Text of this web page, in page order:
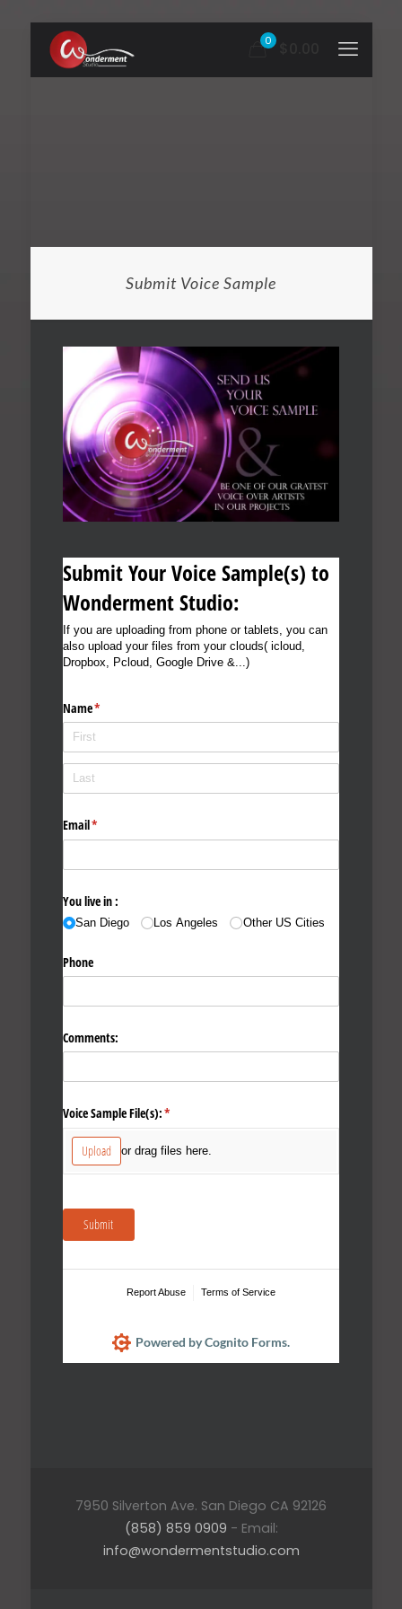
0
Submit Voice Sample
Submit Your Voice Sample(s) to
Wonderment Studio:
If you are uploading from phone or tablets, you can
also upload your files from your clouds( icloud,
Dropbox, Pcloud, Google Drive &...)
Name*
(required)
Email*
(required)
You live in :
San Diego Los Angeles Other US Cities
Phone
Comments:
Voice Sample File(s):*
(required)
Upload or drag files here.
Submit
Report Abuse Terms of Service
Powered by Cognito Forms.
7950 Silverton Ave. San Diego CA 92126
(858) 859 0909 - Email:
info@wondermentstudio.com